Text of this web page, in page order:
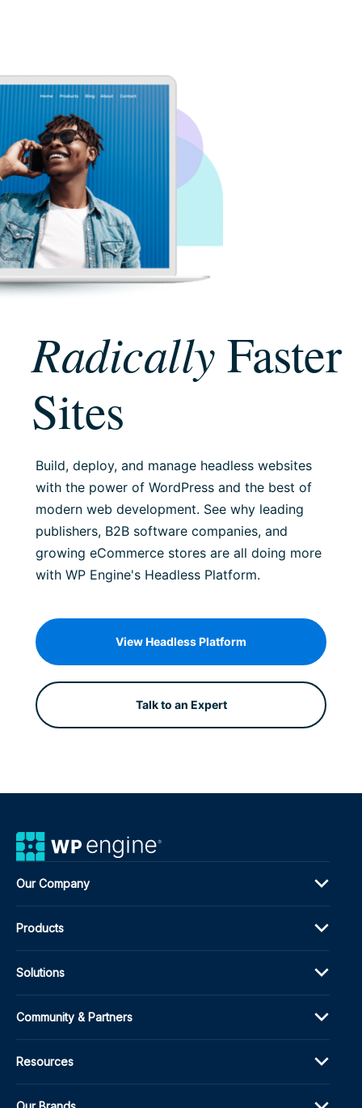
RadicallyFaster
Sites
Build, deploy, and manage headless websites
with the power of WordPress and the best of
modern web development. See why leading
publishers, B2B software companies, and
growing eCommerce stores are all doing more
with WP Engine's Headless Platform.
View Headless Platform
Talk to an Expert
Our Company
Products
Solutions
Community & Partners
Resources